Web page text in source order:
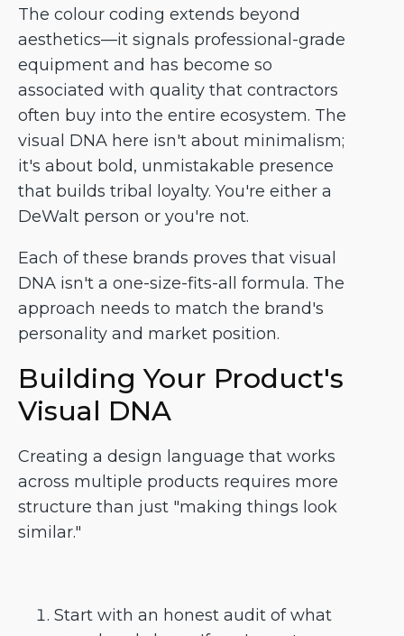
The colour coding extends beyond
aesthetics—it signals professional-grade
equipment and has become so
associated with quality that contractors
often buy into the entire ecosystem. The
visual DNA here isn't about minimalism;
it's about bold, unmistakable presence
that builds tribal loyalty. You're either a
DeWalt person or you're not.
Each of these brands proves that visual
DNA isn't a one-size-fits-all formula. The
approach needs to match the brand's
personality and market position.
Building Your Product's
Visual DNA
Creating a design language that works
across multiple products requires more
structure than just "making things look
similar."
Start with an honest audit of what